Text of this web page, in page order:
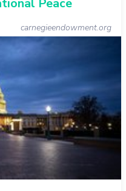
Peace
carnegieendowment.org